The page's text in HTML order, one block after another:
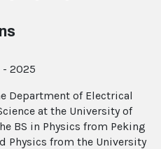
- 2025
Department of Electrical
at the University of
BS in Physics from Peking
Physics from the University